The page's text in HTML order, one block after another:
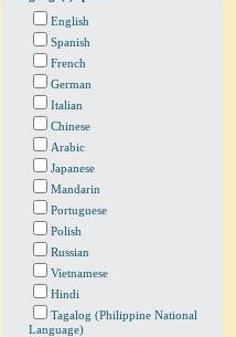
English
Spanish
French
German
Italian
Chinese
Arabic
Japanese
Mandarin
Portuguese
Polish
Russian
Vietnamese
Hindi
Tagalog (Philippine National
Language)